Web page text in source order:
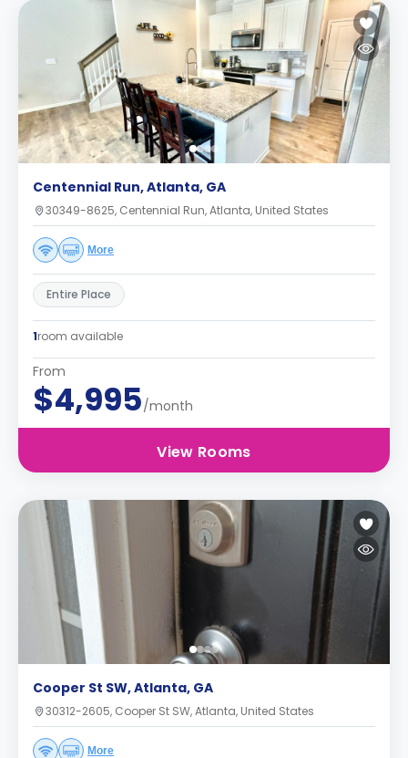
Centennial Run, Atlanta, GA
30349-8625, Centennial Run, Atlanta, United States
More
Entire Place
1room available
From
$4,995/month
View Rooms
Cooper St SW, Atlanta, GA
30312-2605, Cooper St SW, Atlanta, United States
More